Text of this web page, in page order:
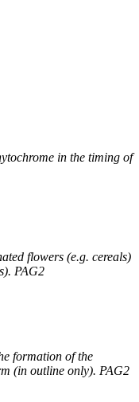
in the timing of
flowers (e.g. cereals)
PAG2
formation of the
(in outline only). PAG2